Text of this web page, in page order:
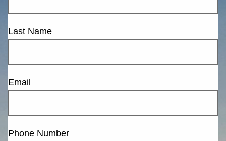
Last Name
Email
Phone Number